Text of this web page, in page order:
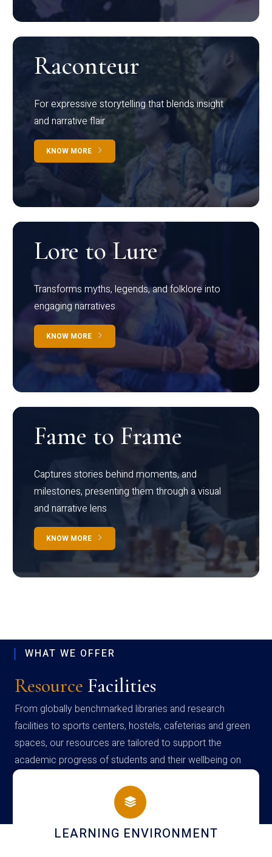
Raconteur
For expressive storytelling that blends insight
and narrative flair
KNOW MORE
Lore to Lure
Transforms myths, legends, and folklore into
engaging narratives
KNOW MORE
Fame to Frame
Captures stories behind moments, and
milestones, presenting them through a visual
and narrative lens
KNOW MORE
WHAT WE OFFER
Resource Facilities
From globally benchmarked libraries and research
facilities to sports centers, hostels, cafeterias and green
spaces, our resources are tailored to support the
academic progress of students and their wellbeing on
campus
HOSTEL AND DINING